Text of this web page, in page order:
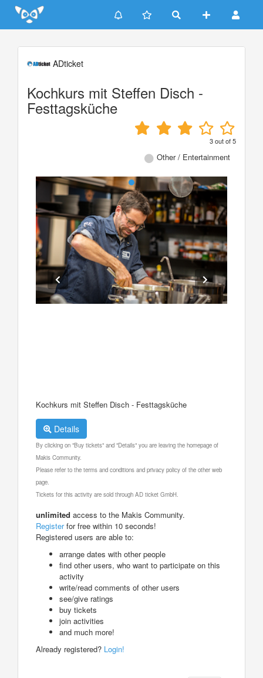
Update cookies preferences
ADticket
Kochkurs mit Steffen Disch -
Festtagsküche
3out of5
Other / Entertainment
Kochkurs mit Steffen Disch - Festtagsküche
Details
By clicking on "Buy tickets" and "Details" you are leaving the homepage of
Makis Community.
Please refer to the terms and conditions and privacy policy of the other web
page.
Tickets for this activity are sold through AD ticket GmbH.
unlimited access to the Makis Community.
Registerfor free within 10 seconds!
Registered users are able to:
arrange dates with other people
find other users, who want to participate on this
activity
write/read comments of other users
see/give ratings
buy tickets
join activities
and much more!
Already registered? Login!